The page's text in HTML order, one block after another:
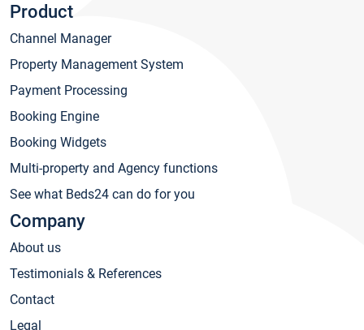
Product
Channel Manager
Property Management System
Payment Processing
Booking Engine
Booking Widgets
Multi-property and Agency functions
See what Beds24 can do for you
Company
About us
Testimonials & References
Contact
Legal